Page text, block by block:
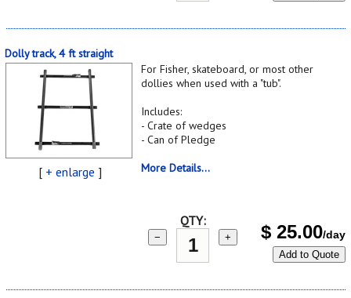
Dolly track, 4 ft straight
[ + enlarge ]
For Fisher, skateboard, or most other
dollies when used with a "tub".
Includes:
- Crate of wedges
- Can of Pledge
More Details...
QTY:
− + $ 25.00/day
Add to Quote